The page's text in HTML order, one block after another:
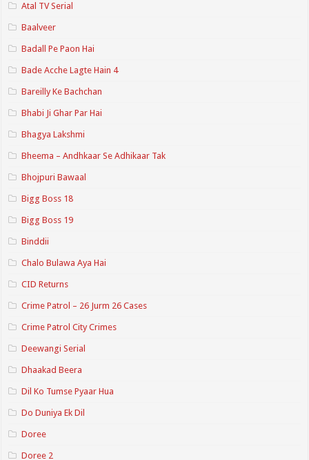
Atal TV Serial
Baalveer
Badall Pe Paon Hai
Bade Acche Lagte Hain 4
Bareilly Ke Bachchan
Bhabi Ji Ghar Par Hai
Bhagya Lakshmi
Bheema – Andhkaar Se Adhikaar Tak
Bhojpuri Bawaal
Bigg Boss 18
Bigg Boss 19
Binddii
Chalo Bulawa Aya Hai
CID Returns
Crime Patrol – 26 Jurm 26 Cases
Crime Patrol City Crimes
Deewangi Serial
Dhaakad Beera
Dil Ko Tumse Pyaar Hua
Do Duniya Ek Dil
Doree
Doree 2